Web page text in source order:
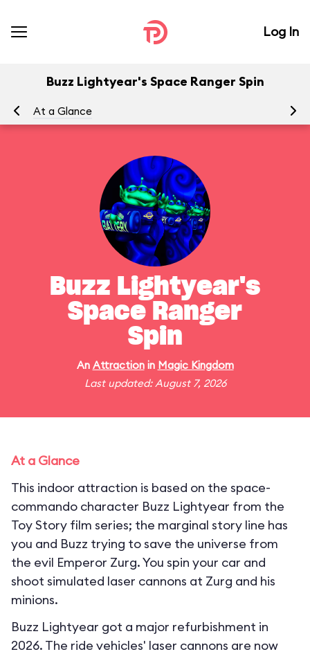
Log In
Buzz Lightyear's Space Ranger Spin
At a Glance
Buzz Lightyear's
Space Ranger
Spin
An Attractionin Magic Kingdom
Last updated: August 7, 2026
At a Glance
This indoor attraction is based on the space-
commando character Buzz Lightyear from the
Toy Story film series; the marginal story line has
you and Buzz trying to save the universe from
the evil Emperor Zurg. You spin your car and
shoot simulated laser cannons at Zurg and his
minions.
Buzz Lightyear got a major refurbishment in
2026. The ride vehicles' laser cannons are now